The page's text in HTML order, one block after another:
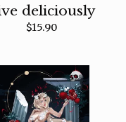
deliciously
$15.90